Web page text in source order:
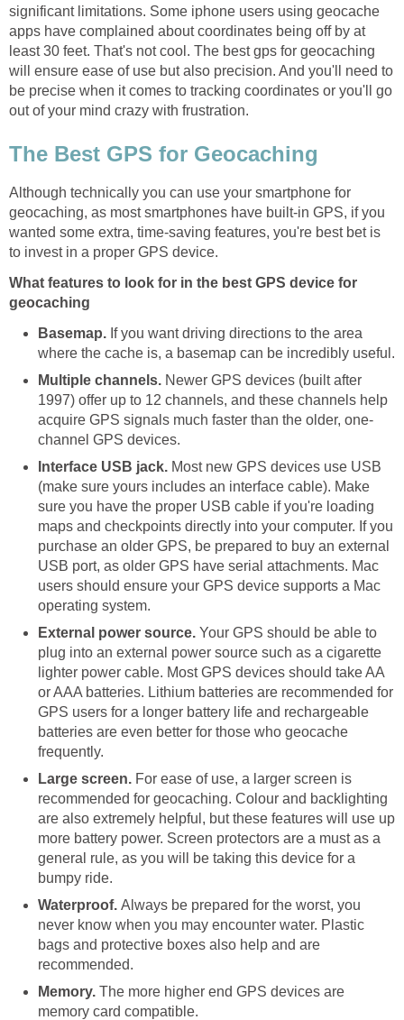
significant limitations. Some iphone users using geocache
apps have complained about coordinates being off by at
least 30 feet. That's not cool. The best gps for geocaching
will ensure ease of use but also precision. And you'll need to
be precise when it comes to tracking coordinates or you'll go
out of your mind crazy with frustration.
The Best GPS for Geocaching
Although technically you can use your smartphone for
geocaching, as most smartphones have built-in GPS, if you
wanted some extra, time-saving features, you're best bet is
to invest in a proper GPS device.
What features to look for in the best GPS device for
geocaching
Basemap. If you want driving directions to the area
where the cache is, a basemap can be incredibly useful.
Multiple channels. Newer GPS devices (built after
1997) offer up to 12 channels, and these channels help
acquire GPS signals much faster than the older, one-
channel GPS devices.
Interface USB jack. Most new GPS devices use USB
(make sure yours includes an interface cable). Make
sure you have the proper USB cable if you're loading
maps and checkpoints directly into your computer. If you
purchase an older GPS, be prepared to buy an external
USB port, as older GPS have serial attachments. Mac
users should ensure your GPS device supports a Mac
operating system.
External power source. Your GPS should be able to
plug into an external power source such as a cigarette
lighter power cable. Most GPS devices should take AA
or AAA batteries. Lithium batteries are recommended for
GPS users for a longer battery life and rechargeable
batteries are even better for those who geocache
frequently.
Large screen. For ease of use, a larger screen is
recommended for geocaching. Colour and backlighting
are also extremely helpful, but these features will use up
more battery power. Screen protectors are a must as a
general rule, as you will be taking this device for a
bumpy ride.
Waterproof. Always be prepared for the worst, you
never know when you may encounter water. Plastic
bags and protective boxes also help and are
recommended.
Memory. The more higher end GPS devices are
memory card compatible.